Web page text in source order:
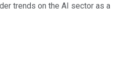
trends on the AI sector as a